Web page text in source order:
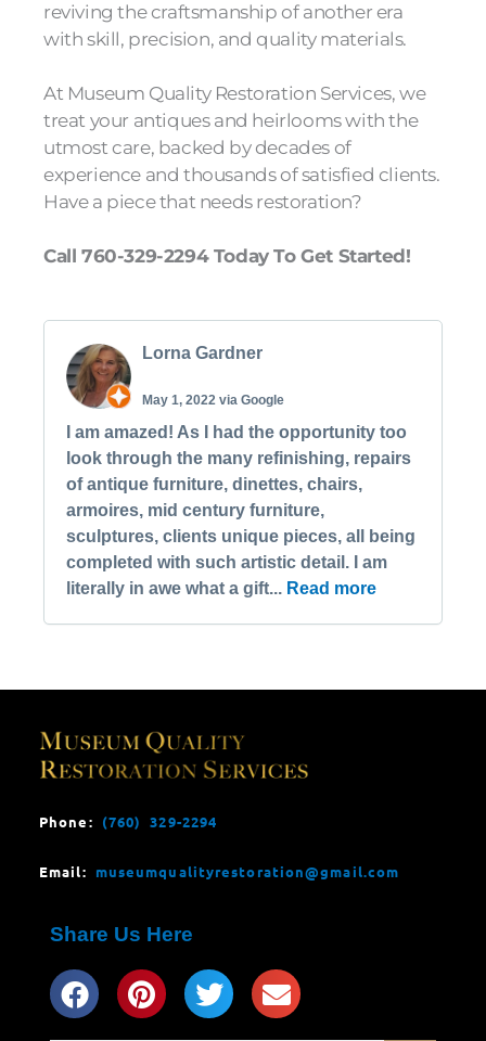
reviving the craftsmanship of another era
with skill, precision, and quality materials.
At Museum Quality Restoration Services, we
treat your antiques and heirlooms with the
utmost care, backed by decades of
experience and thousands of satisfied clients.
Have a piece that needs restoration?
Call 760-329-2294 Today To Get Started!
Lorna Gardner
May 1, 2022 via Google
I am amazed! As I had the opportunity too
look through the many refinishing, repairs
of antique furniture, dinettes, chairs,
armoires, mid century furniture,
sculptures, clients unique pieces, all being
completed with such artistic detail. I am
literally in awe what a gift... Read more
Phone: (760) 329-2294
Email: museumqualityrestoration@gmail.com
Share Us Here